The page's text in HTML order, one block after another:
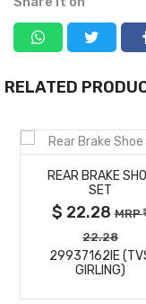
RELATED
MORE
DETAILS
REAR BRAKE
SET
$ 22.28MRP
22.28
29937162IE
GIRLING)